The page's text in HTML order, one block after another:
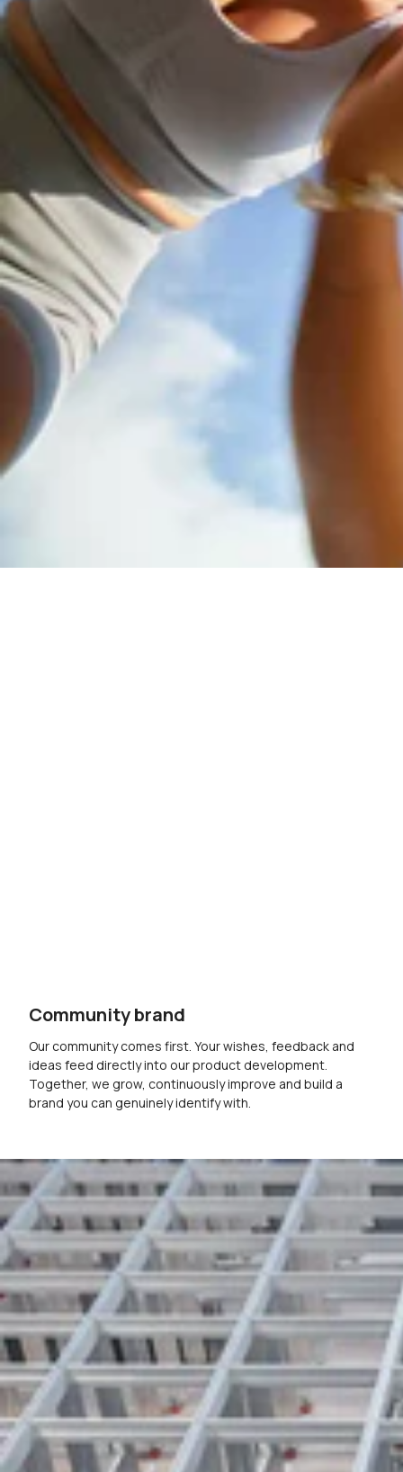
Community brand
Our community comes first. Your wishes, feedback and
ideas feed directly into our product development.
Together, we grow, continuously improve and build a
brand you can genuinely identify with.